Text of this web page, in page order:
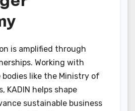
is amplified through
Working with
like the Ministry of
KADIN helps shape
sustainable business